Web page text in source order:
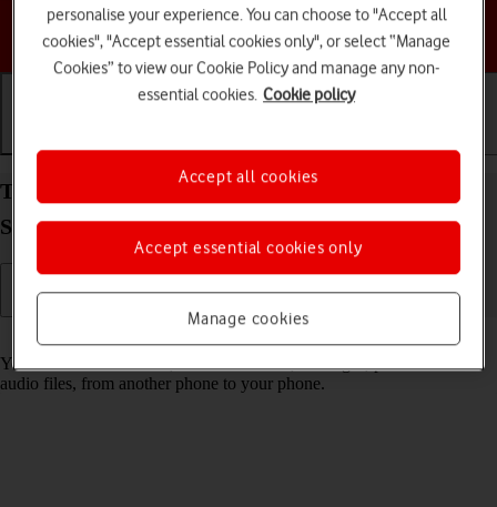
Choose a help topic
Transfer content from another phone to your
Samsung Galaxy S26+ Android 16
You can transfer content, such as contacts, messages, pictures and
audio files, from another phone to your phone.
personalise your experience. You can choose to "Accept all
cookies", "Accept essential cookies only", or select “Manage
Cookies” to view our Cookie Policy and manage any non-
essential cookies. Cookie policy
Manage cookies
Accept essential cookies only
Accept all cookies